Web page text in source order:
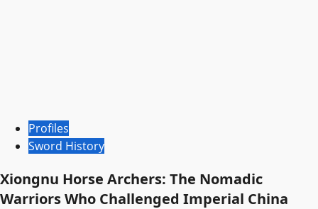
Profiles
Sword History
Xiongnu Horse Archers: The Nomadic
Warriors Who Challenged Imperial China